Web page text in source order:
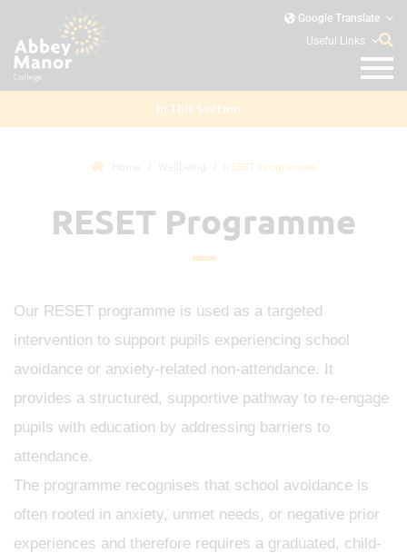
Google Translate
Useful Links
In This Section...
RESET Programme
RESET Programme
Our RESET programme is used as a targeted
intervention to support pupils experiencing school
avoidance or anxiety-related non-attendance. It
provides a structured, supportive pathway to re-engage
pupils with education by addressing barriers to
attendance.
The programme recognises that school avoidance is
often rooted in anxiety, unmet needs, or negative prior
experiences and therefore requires a graduated, child-